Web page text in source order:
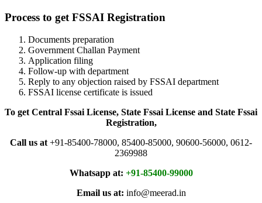
Process to get FSSAI Registration
Documents preparation
Government Challan Payment
Application filing
Follow-up with department
Reply to any objection raised by FSSAI department
FSSAI license certificate is issued
To get Central Fssai License, State Fssai License and State Fssai
Registration,
Call us at +91-85400-78000, 85400-85000, 90600-56000, 0612-
2369988
Whatsapp at: +91-85400-99000
Email us at: info@meerad.in